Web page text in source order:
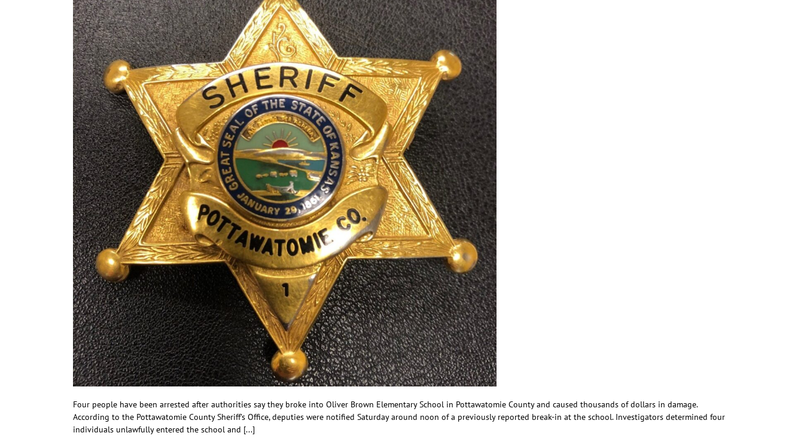
Four people have been arrested after authorities say they broke into Oliver Brown Elementary School in Pottawatomie County and caused thousands of dollars in damage.
According to the Pottawatomie County Sheriff’s Office, deputies were notified Saturday around noon of a previously reported break-in at the school. Investigators determined four
individuals unlawfully entered the school and [...]